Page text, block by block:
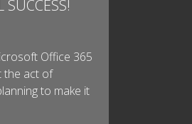
SUCCESS!
Office 365
the act of
to make it